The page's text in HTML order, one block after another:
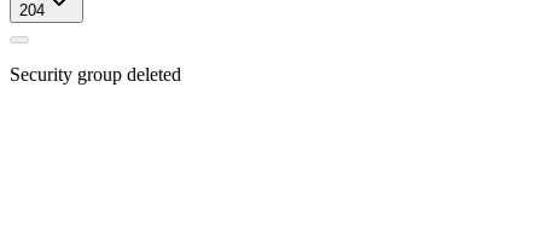
204
Security group deleted